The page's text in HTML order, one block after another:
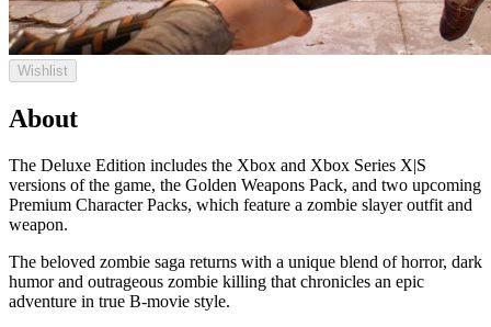
Wishlist
About
The Deluxe Edition includes the Xbox and Xbox Series X|S
versions of the game, the Golden Weapons Pack, and two upcoming
Premium Character Packs, which feature a zombie slayer outfit and
weapon.
The beloved zombie saga returns with a unique blend of horror, dark
humor and outrageous zombie killing that chronicles an epic
adventure in true B-movie style.